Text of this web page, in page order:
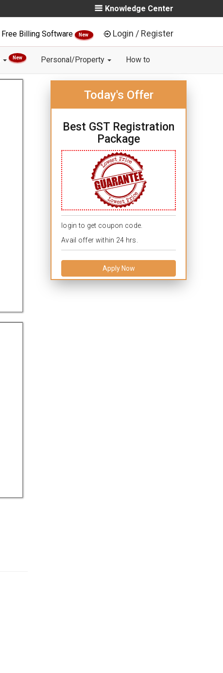
Knowledge Center
Free Billing Software New Login / Register
New Personal/Property How to
Today's Offer
Best GST Registration
Package
login to get coupon code.
Avail offer within 24 hrs.
Apply Now